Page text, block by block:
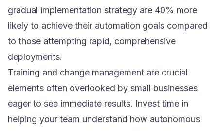
gradual implementation strategy are 40% more
likely to achieve their automation goals compared
to those attempting rapid, comprehensive
deployments.
Training and change management are crucial
elements often overlooked by small businesses
eager to see immediate results. Invest time in
helping your team understand how autonomous